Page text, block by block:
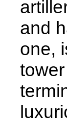
and
one,